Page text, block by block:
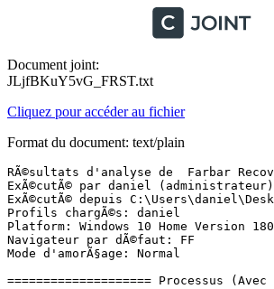
Document joint:
JLjfBKuY5vG_FRST.txt
Cliquez pour accéder au fichier
Format du document: text/plain
RÃ©sultats d'analyse de  Farbar Recovery Scan Tool (FRST) (x64) Version: 06-12-2020
ExÃ©cutÃ© par daniel (administrateur) sur PC (Packard Bell oneTwo S3270) (08-12-2020 23:27:09)
ExÃ©cutÃ© depuis C:\Users\daniel\Desktop
Profils chargÃ©s: daniel
Platform: Windows 10 Home Version 1803 17134.1130 (X64) Langue: FranÃ§ais (France)
Navigateur par dÃ©faut: FF
Mode d'amorÃ§age: Normal

==================== Processus (Avec liste blanche) =================

(Si un Ã©lÃ©ment est inclus dans le fichier fixlist.txt, le processus sera arrÃªtÃ©. Le fichier ne sera pas dÃ©placÃ©.)

(Adobe Systems, Incorporated -> Adobe Systems Incorporated) C:\Program Files (x86)\Common Files\Adobe\ARM\1.0\armsvc.exe
(Garmin International, Inc. -> Garmin Ltd. or its subsidiaries) C:\Program Files (x86)\Garmin\Express\express.exe
(Google LLC -> Google LLC) C:\Program Files (x86)\Google\Update\1.3.36.52\GoogleCrashHandler.exe
(Google LLC -> Google LLC) C:\Program Files (x86)\Google\Update\1.3.36.52\GoogleCrashHandler64.exe
(Microsoft Corporation -> Microsoft Corporation) C:\Windows10Upgrade\Windows10UpgraderApp.exe
(Microsoft Windows -> Microsoft Corporation) C:\Windows\System32\dllhost.exe
(Microsoft Windows -> Microsoft Corporation) C:\Windows\System32\rundll32.exe
(Microsoft Windows -> Microsoft Corporation) C:\Windows\System32\wimserv.exe
(Microsoft Windows -> Microsoft Corporation) C:\Windows\SystemApps\Microsoft.Windows.Cortana_cw5n1h2txyewy\RemindersServer.exe
(Microsoft Windows Publisher -> Microsoft Corporation) C:\ProgramData\Microsoft\Windows Defender\Platform\4.18.2001.7-0\MsMpEng.exe
(Microsoft Windows Publisher -> Microsoft Corporation) C:\ProgramData\Microsoft\Windows Defender\Platform\4.18.2001.7-0\NisSrv.exe
(Mozilla Corporation -> Mozilla Corporation) C:\Program Files\Mozilla Firefox\firefox.exe <7>
(SEIKO EPSON CORPORATION -> Seiko Epson Corporation) C:\Program Files\EPSON\Epson Data Collection Agent\DCAgent.exe
(SEIKO EPSON CORPORATION -> Seiko Epson Corporation) C:\Program Files\EPSON\Epson Device USB Agent\EDUSBAgent.exe
(SEIKO EPSON CORPORATION -> Seiko Epson Corporation) C:\Windows\System32\escsvc64.exe

==================== Registre (Avec liste blanche) ===================

(Si un Ã©lÃ©ment est inclus dans le fichier fixlist.txt, l'Ã©lÃ©ment de Registre sera restaurÃ© Ã  la valeur par dÃ©faut ou supprimÃ©. Le fichier ne sera pas dÃ©placÃ©.)

HKLM\...\Run: [SecurityHealth] => C:\Program Files\Windows Defender\MSASCuiL.exe [638872 2018-04-12] (Microsoft Windows -> Microsoft Corporation)
HKLM\...\Run: [RTHDVCPL] => C:\Program Files\Realtek\Audio\HDA\RAVCpl64.exe [13664984 2014-01-08] (Realtek Semiconductor Corp -> Realtek Semiconductor)
HKLM\...\Run: [MBCfg64] => C:\Windows\system32\MBCfg64.dll [40576 2013-08-29] (Creative Technology Ltd -> Creative Technology Ltd.)
HKLM\...\Run: [AdobeAAMUpdater-1.0] => C:\Program Files (x86)\Common Files\Adobe\OOBE\PDApp\UWA\UpdaterStartupUtility.exe [508128 2016-07-01] (Adobe Systems Incorporated -> Adobe Systems Incorporated)
HKLM\...\Run: [AdobeGCInvoker-1.0] => C:\Program Files (x86)\Common Files\Adobe\AdobeGCClient\AGCInvokerUtility.exe [316392 2018-05-11] (Adobe Systems Incorporated -> Adobe Systems, Incorporated)
HKLM\...\Run: [DataCollectionAgentController] => C:\Program Files\EPSON\Epson Data Collection Agent\DataCollectionAgentController.exe [394904 2020-03-23] (SEIKO EPSON CORPORATION -> Seiko Epson Corporation)
HKLM-x32\...\Run: [Sound Blaster Cinema] => C:\Program Files (x86)\Creative\Sound Blaster Cinema\Sound Blaster Cinema\SBCinema.exe [711680 2013-08-16] (Creative Technology Ltd) [Fichier non signÃ©]
HKLM-x32\...\Run: [UpdReg] => C:\Windows\UpdReg.EXE [90112 2000-05-11] (Creative Technology Ltd.) [Fichier non signÃ©]
HKLM-x32\...\Run: [BacKGround Agent] => C:\Program Files (x86)\Acer\AOP Framework\BackgroundAgent.exe [62208 2014-10-17] (Acer Incorporated -> Acer Incorporated)
HKLM-x32\...\Run: [AgentMonitor] => C:\Program Files (x86)\VTech\DownloadManager\System\AgentMonitor.exe [317824 2016-01-18] (VTech Electronics North America, LLC -> )
HKLM-x32\...\Run: [Wondershare Helper Compact.exe] => C:\Program Files (x86)\Common Files\Wondershare\Wondershare Helper Compact\WSHelper.exe
HKU\S-1-5-19\...\RunOnce: [WAB Migrate] => C:\Program Files\Windows Mail\wab.exe [518144 2018-04-12] (Microsoft